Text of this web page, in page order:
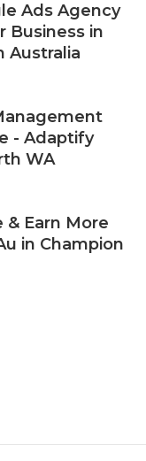
Ads Agency
Business in
Australia
- Adaptify
WA
Earn More
in Champion